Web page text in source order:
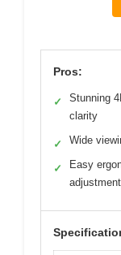
Pros:
✓
Stunning
clarity
✓ Wide
✓
Easy